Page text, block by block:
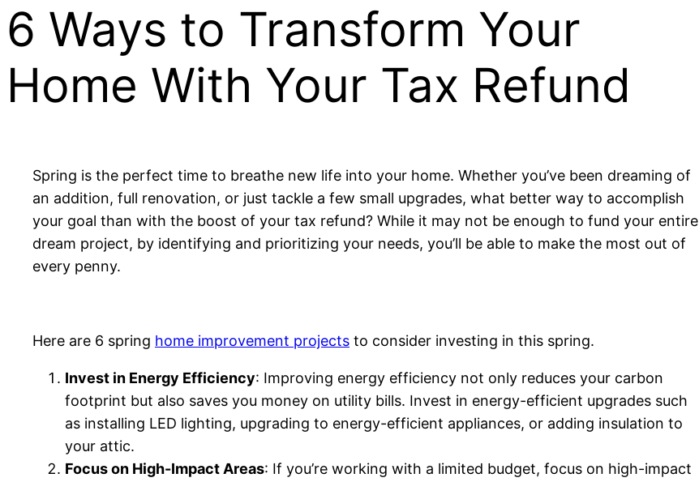
6 Ways to Transform Your
Home With Your Tax Refund
Spring is the perfect time to breathe new life into your home. Whether you’ve been dreaming of
an addition, full renovation, or just tackle a few small upgrades, what better way to accomplish
your goal than with the boost of your tax refund? While it may not be enough to fund your entire
dream project, by identifying and prioritizing your needs, you’ll be able to make the most out of
every penny.
Here are 6 spring home improvement projects to consider investing in this spring.
Invest in Energy Efficiency: Improving energy efficiency not only reduces your carbon
footprint but also saves you money on utility bills. Invest in energy-efficient upgrades such
as installing LED lighting, upgrading to energy-efficient appliances, or adding insulation to
your attic.
Focus on High-Impact Areas: If you’re working with a limited budget, focus on high-impact